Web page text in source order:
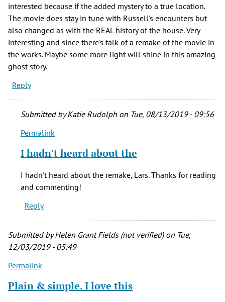
interested because if the added mystery to a true location.
The movie does stay in tune with Russell's encounters but
also changed as with the REAL history of the house. Very
interesting and since there's talk of a remake of the movie in
the works. Maybe some more light will shine in this amazing
ghost story.
Reply
Submitted byKatie Rudolph on Tue, 08/13/2019 - 09:56
In
to
First
movie
is
by
Day
verified)
Permalink
I hadn't heard about the
I hadn't heard about the remake, Lars. Thanks for reading
and commenting!
Reply
Submitted byHelen Grant Fields (not verified)on Tue,
12/03/2019 - 05:49
Permalink
Plain & simple. I love this